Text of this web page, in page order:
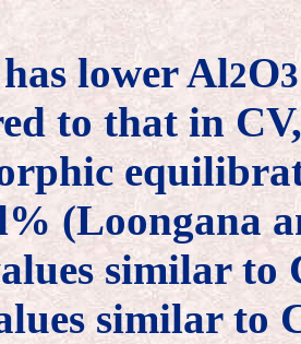
lower Al2O3
to that in
(Loongana
similar to
similar to